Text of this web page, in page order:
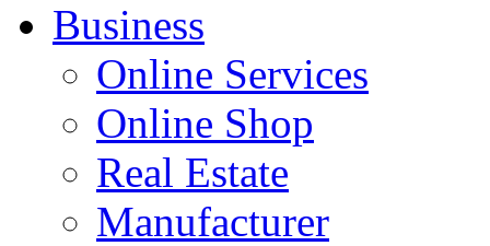
Business
Online Services
Online Shop
Real Estate
Manufacturer